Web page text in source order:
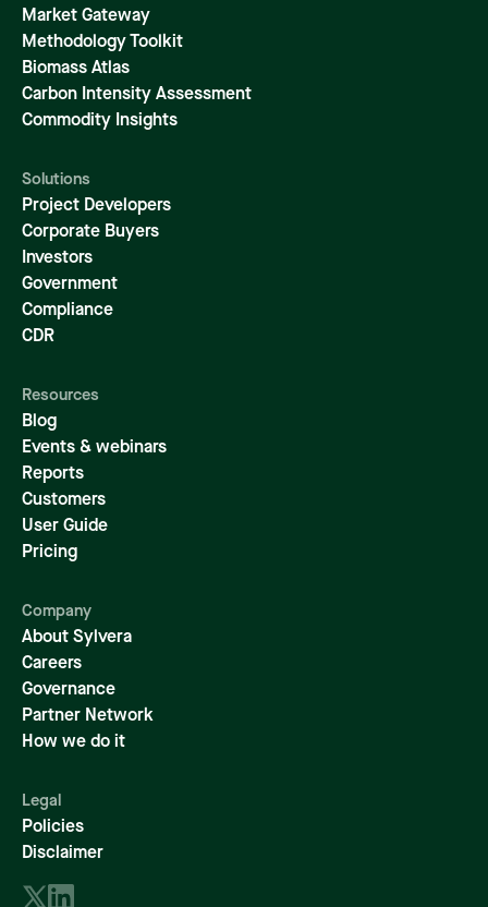
Market Gateway
Methodology Toolkit
Biomass Atlas
Carbon Intensity Assessment
Commodity Insights
Solutions
Project Developers
Corporate Buyers
Investors
Government
Compliance
CDR
Resources
Blog
Events & webinars
Reports
Customers
User Guide
Pricing
Company
About Sylvera
Careers
Governance
Partner Network
How we do it
Legal
Policies
Disclaimer